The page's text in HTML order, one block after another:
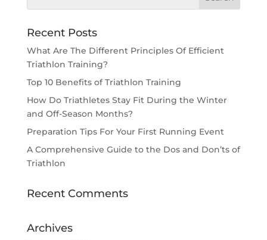
Recent Posts
What Are The Different Principles Of Efficient
Triathlon Training?
Top 10 Benefits of Triathlon Training
How Do Triathletes Stay Fit During the Winter
and Off-Season Months?
Preparation Tips For Your First Running Event
A Comprehensive Guide to the Dos and Don’ts of
Triathlon
Recent Comments
Archives